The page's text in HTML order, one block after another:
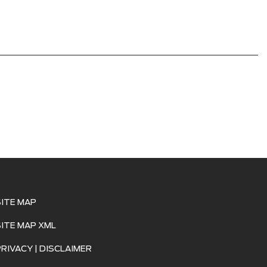
MAP
MAP XML
| DISCLAIMER